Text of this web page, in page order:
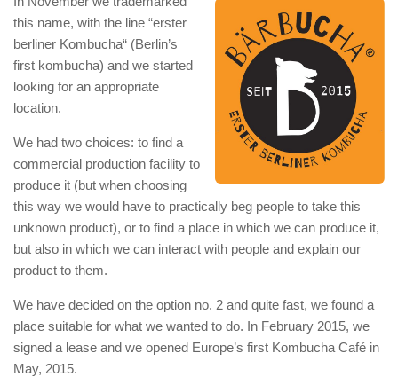
this name, with the line “erster
berliner Kombucha“ (Berlin’s
first kombucha) and we started
looking for an appropriate
location.
We had two choices: to find a
commercial production facility to
produce it (but when choosing
this way we would have to practically beg people to take this
unknown product), or to find a place in which we can produce it,
but also in which we can interact with people and explain our
product to them.
We have decided on the option no. 2 and quite fast, we found a
place suitable for what we wanted to do. In February 2015, we
signed a lease and we opened Europe’s first Kombucha Café in
May, 2015.